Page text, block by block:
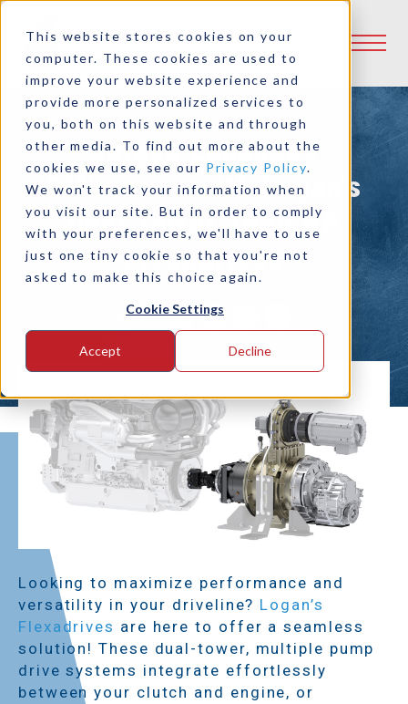
This website stores cookies on your
computer. These cookies are used to
improve your website experience and
provide more personalized services to
you, both on this website and through
other media. To find out more about the
cookies we use, see our Privacy Policy.
We won't track your information when
you visit our site. But in order to comply
with your preferences, we'll have to use
just one tiny cookie so that you're not
asked to make this choice again.
Cookie Settings
Accept Decline
Unlock Enhanced
Efficiency with Logan’s
Dual Tower 1000 HP
Flexadrives
Share:
Looking to maximize performance and
versatility in your driveline? Logan’s
Flexadrives are here to offer a seamless
solution! These dual-tower, multiple pump
drive systems integrate effortlessly
between your clutch and engine, or